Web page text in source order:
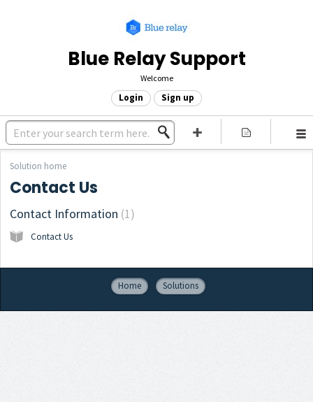
Blue Relay Support
Welcome
Login Sign up
Solution home
Contact Us
Contact Information 1
Contact Us
Home Solutions